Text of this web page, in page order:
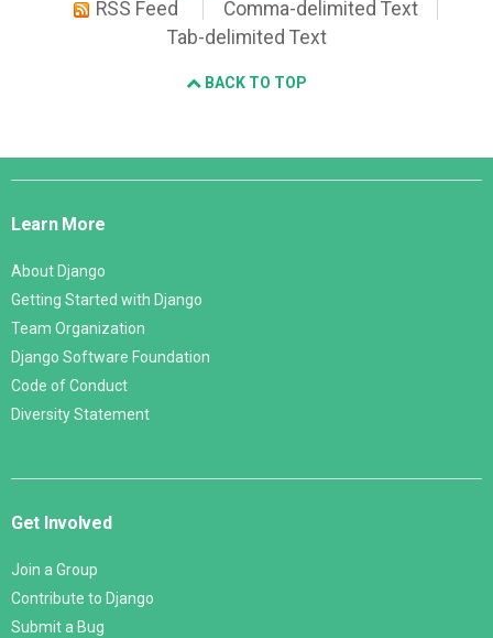
RSS Feed
Comma-delimited Text
Tab-delimited Text
BACK TO TOP
Django
Learn More
About Django
Getting Started with Django
Team Organization
Django Software Foundation
Code of Conduct
Diversity Statement
Get Involved
Join a Group
Contribute to Django
Submit a Bug